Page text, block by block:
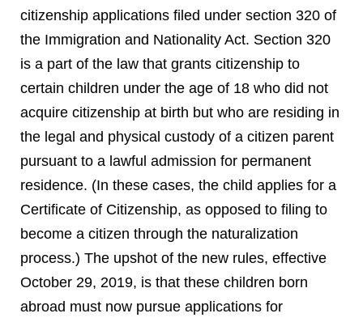
citizenship applications filed under section 320 of
the Immigration and Nationality Act. Section 320
is a part of the law that grants citizenship to
certain children under the age of 18 who did not
acquire citizenship at birth but who are residing in
the legal and physical custody of a citizen parent
pursuant to a lawful admission for permanent
residence. (In these cases, the child applies for a
Certificate of Citizenship, as opposed to filing to
become a citizen through the naturalization
process.) The upshot of the new rules, effective
October 29, 2019, is that these children born
abroad must now pursue applications for